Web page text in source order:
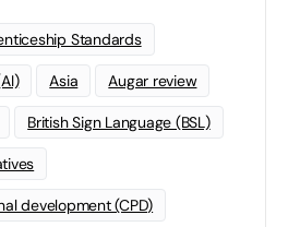
Standards
Asia Augar review
British Sign Language (BSL)
development (CPD)